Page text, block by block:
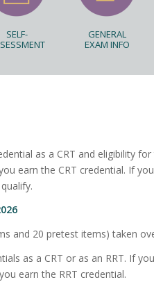
SELF-
GENERAL
EXAM INFO
as a CRT and eligibility
earn the CRT credential. If
and 20 pretest items) taken
as a CRT or as an RRT. If
earn the RRT credential.